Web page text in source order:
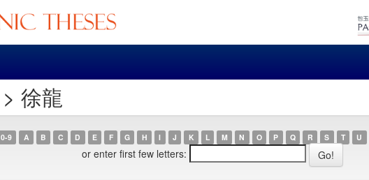
徐龍
0-9 A B C D E F G H I J K L M N O P Q R S T U
or enter first few letters: